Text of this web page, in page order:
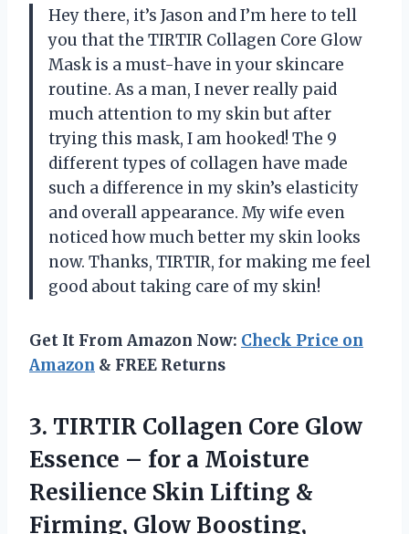
Hey there, it’s Jason and I’m here to tell
you that the TIRTIR Collagen Core Glow
Mask is a must-have in your skincare
routine. As a man, I never really paid
much attention to my skin but after
trying this mask, I am hooked! The 9
different types of collagen have made
such a difference in my skin’s elasticity
and overall appearance. My wife even
noticed how much better my skin looks
now. Thanks, TIRTIR, for making me feel
good about taking care of my skin!
Get It From Amazon Now: Check Price on
Amazon & FREE Returns
3. TIRTIR Collagen Core Glow
Essence – for a Moisture
Resilience Skin Lifting &
Firming, Glow Boosting,